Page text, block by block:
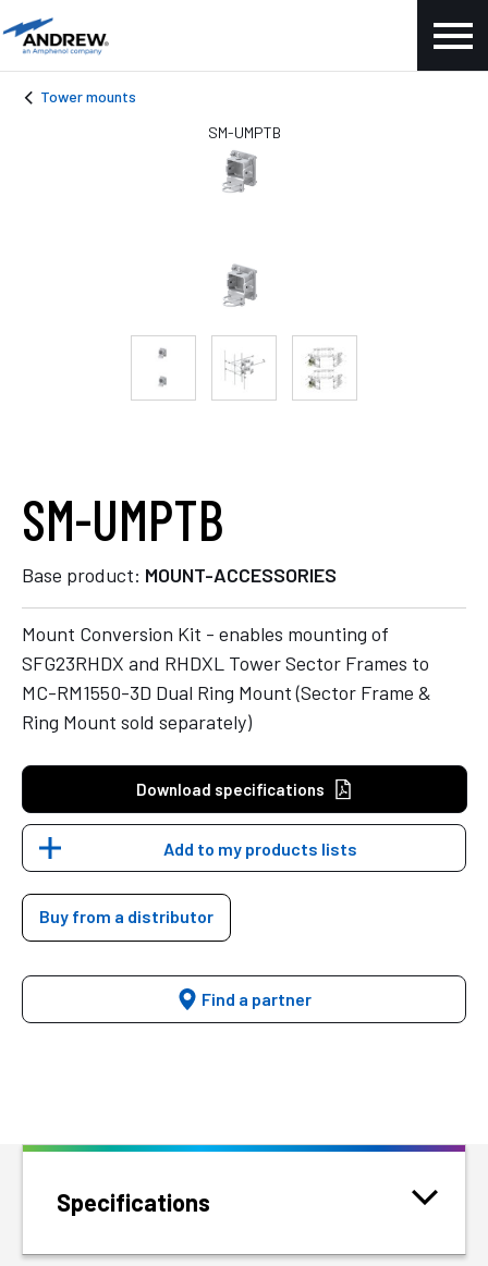
Tower mounts
SM-UMPTB
Base product: MOUNT-ACCESSORIES
Mount Conversion Kit - enables mounting of
SFG23RHDX and RHDXL Tower Sector Frames to
MC-RM1550-3D Dual Ring Mount (Sector Frame &
Ring Mount sold separately)
Download specifications
Add to my products lists
Buy from a distributor
Find a partner
SM-UMPTB
Specifications